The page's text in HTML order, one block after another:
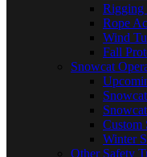
Rigging
Rope
Wind
Fall
Snowcat
Custom
Winter
Other Safety